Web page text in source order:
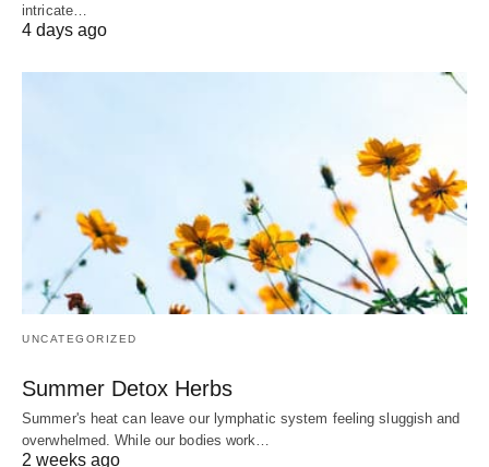
intricate…
4 days ago
UNCATEGORIZED
Summer Detox Herbs
Summer's heat can leave our lymphatic system feeling sluggish and
overwhelmed. While our bodies work…
2 weeks ago